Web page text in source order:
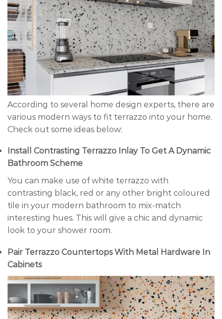
According to several home design experts, there are
various modern ways to fit terrazzo into your home.
Check out some ideas below:
Install Contrasting Terrazzo Inlay To Get A Dynamic
Bathroom Scheme
You can make use of white terrazzo with
contrasting black, red or any other bright coloured
tile in your modern bathroom to mix-match
interesting hues. This will give a chic and dynamic
look to your shower room.
Pair Terrazzo Countertops With Metal Hardware In
Cabinets